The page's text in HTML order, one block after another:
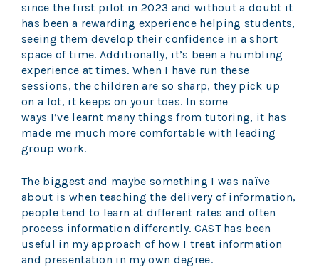
since the first pilot in 2023 and without a doubt it
has been a rewarding experience helping students,
seeing them develop their confidence in a short
space of time. Additionally, it’s been a humbling
experience at times. When I have run these
sessions, the children are so sharp, they pick up
on a lot, it keeps on your toes. In some
ways I’ve learnt many things from tutoring, it has
made me much more comfortable with leading
group work.
The biggest and maybe something I was naïve
about is when teaching the delivery of information,
people tend to learn at different rates and often
process information differently. CAST has been
useful in my approach of how I treat information
and presentation in my own degree.